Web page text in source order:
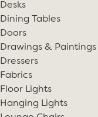
Desks
Dining Tables
Doors
Drawings & Paintings
Dressers
Fabrics
Floor Lights
Hanging Lights